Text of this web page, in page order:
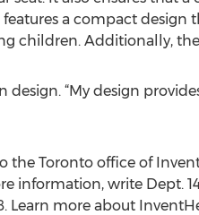
a compact design
children. Additionally, the
“My design
the Toronto office of
information, write Dept.
Learn more about